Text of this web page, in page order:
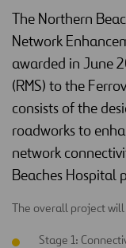
The Northern
Network
awarded in June
(RMS) to the
consists of the
roadworks to
network
Beaches Hospital
The overall project
Stage 1: